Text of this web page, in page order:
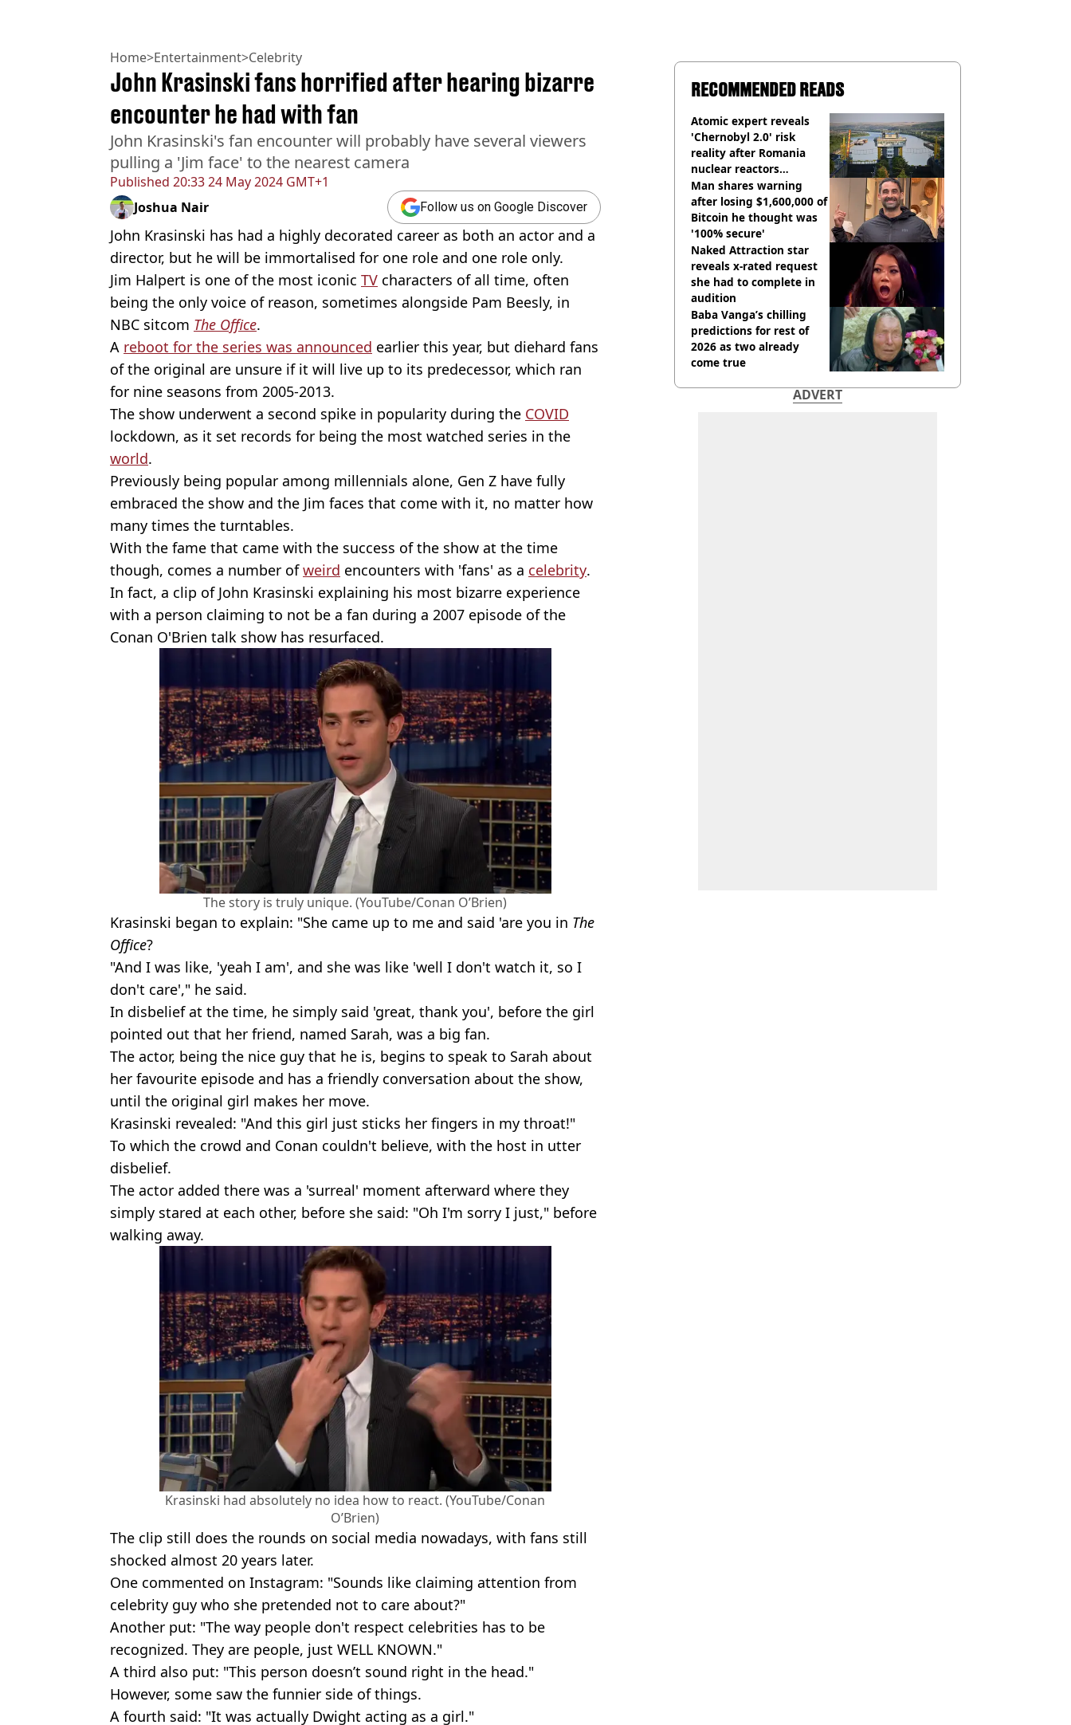
Home>Entertainment>Celebrity
Published 20:33 24 May 2024 GMT+1
John Krasinski fans horrified after hearing bizarre
encounter he had with fan
John Krasinski's fan encounter will probably have several viewers
pulling a 'Jim face' to the nearest camera
Joshua Nair Follow us on Google Discover
John Krasinski has had a highly decorated career as both an actor and a
director, but he will be immortalised for one role and one role only.
Jim Halpert is one of the most iconic TV characters of all time, often
being the only voice of reason, sometimes alongside Pam Beesly, in
NBC sitcom The Office.
A reboot for the series was announced earlier this year, but diehard fans
of the original are unsure if it will live up to its predecessor, which ran
for nine seasons from 2005-2013.
The show underwent a second spike in popularity during the COVID
lockdown, as it set records for being the most watched series in the
world.
Previously being popular among millennials alone, Gen Z have fully
embraced the show and the Jim faces that come with it, no matter how
many times the turntables.
With the fame that came with the success of the show at the time
though, comes a number ofweird encounters with 'fans' as a celebrity.
In fact, a clip of John Krasinski explaining his most bizarre experience
with a person claiming to not be a fan during a 2007 episode of the
Conan O'Brien talk show has resurfaced.
The story is truly unique. (YouTube/Conan O’Brien)
Krasinski began to explain: "She came up to me and said 'are you in The
Office?
"And I was like, 'yeah I am', and she was like 'well I don't watch it, so I
don't care'," he said.
In disbelief at the time, he simply said 'great, thank you', before the girl
pointed out that her friend, named Sarah, was a big fan.
The actor, being the nice guy that he is, begins to speak to Sarah about
her favourite episode and has a friendly conversation about the show,
until the original girl makes her move.
Krasinski revealed: "And this girl just sticks her fingers in my throat!"
To which the crowd and Conan couldn't believe, with the host in utter
disbelief.
The actor added there was a 'surreal' moment afterward where they
simply stared at each other, before she said: "Oh I'm sorry I just," before
walking away.
Krasinski had absolutely no idea how to react. (YouTube/Conan
O’Brien)
The clip still does the rounds on social media nowadays, with fans still
shocked almost 20 years later.
One commented on Instagram: "Sounds like claiming attention from
celebrity guy who she pretended not to care about?"
Another put: "The way people don't respect celebrities has to be
recognized. They are people, just WELL KNOWN."
A third also put: "This person doesn’t sound right in the head."
However, some saw the funnier side of things.
A fourth said: "It was actually Dwight acting as a girl."
RECOMMENDED READS
Atomic expert reveals
'Chernobyl 2.0' risk
reality after Romania
nuclear reactors
shutdown
Man shares warning
after losing $1,600,000 of
Bitcoin he thought was
'100% secure'
Naked Attraction star
reveals x-rated request
she had to complete in
audition
Baba Vanga’s chilling
predictions for rest of
2026 as two already
come true
ADVERT